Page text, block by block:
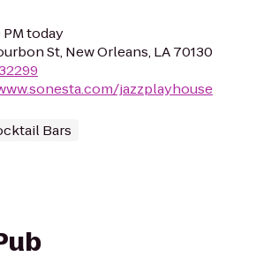
PM today
St, New Orleans, LA 70130
jazzplayhouse
Bars